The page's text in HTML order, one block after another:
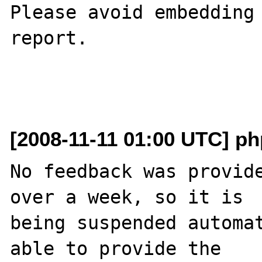
Please avoid
report.
[2008-11-11 01:00 UTC]
No feedback was
over a week, so it is
being suspended
able to provide the